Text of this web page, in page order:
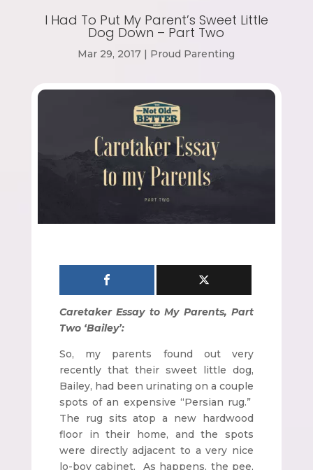
I Had To Put My Parent’s Sweet Little
Dog Down – Part Two
Mar 29, 2017 | Proud Parenting
Caretaker Essay to My Parents, Part
Two ‘Bailey’:
So, my parents found out very
recently that their sweet little dog,
Bailey, had been urinating on a couple
spots of an expensive “Persian rug.”
The rug sits atop a new hardwood
floor in their home, and the spots
were directly adjacent to a very nice
lo-boy cabinet. As happens, the pee,